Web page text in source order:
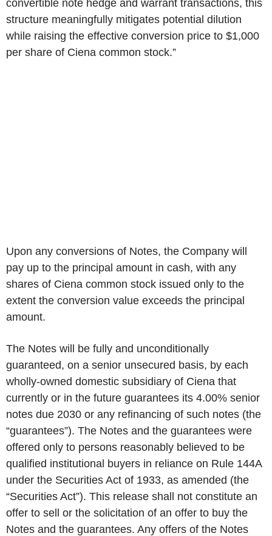
convertible note hedge and warrant transactions, this
structure meaningfully mitigates potential dilution
while raising the effective conversion price to $1,000
per share of Ciena common stock.”
Upon any conversions of Notes, the Company will
pay up to the principal amount in cash, with any
shares of Ciena common stock issued only to the
extent the conversion value exceeds the principal
amount.
The Notes will be fully and unconditionally
guaranteed, on a senior unsecured basis, by each
wholly-owned domestic subsidiary of Ciena that
currently or in the future guarantees its 4.00% senior
notes due 2030 or any refinancing of such notes (the
“guarantees”). The Notes and the guarantees were
offered only to persons reasonably believed to be
qualified institutional buyers in reliance on Rule 144A
under the Securities Act of 1933, as amended (the
“Securities Act”). This release shall not constitute an
offer to sell or the solicitation of an offer to buy the
Notes and the guarantees. Any offers of the Notes